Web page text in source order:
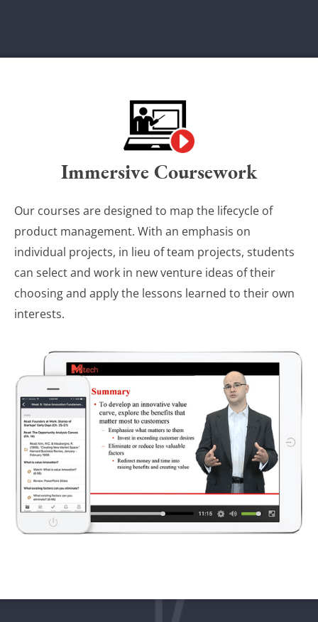
Immersive Coursework
Our courses are designed to map the lifecycle of
product management. With an emphasis on
individual projects, in lieu of team projects, students
can select and work in new venture ideas of their
choosing and apply the lessons learned to their own
interests.